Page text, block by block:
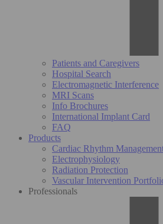
Patients and Caregivers
Hospital Search
Electromagnetic Interference
MRI Scans
Info Brochures
International Implant Card
FAQ
Products
Cardiac Rhythm
Electrophysiology
Radiation Protection
Vascular Intervention
Professionals